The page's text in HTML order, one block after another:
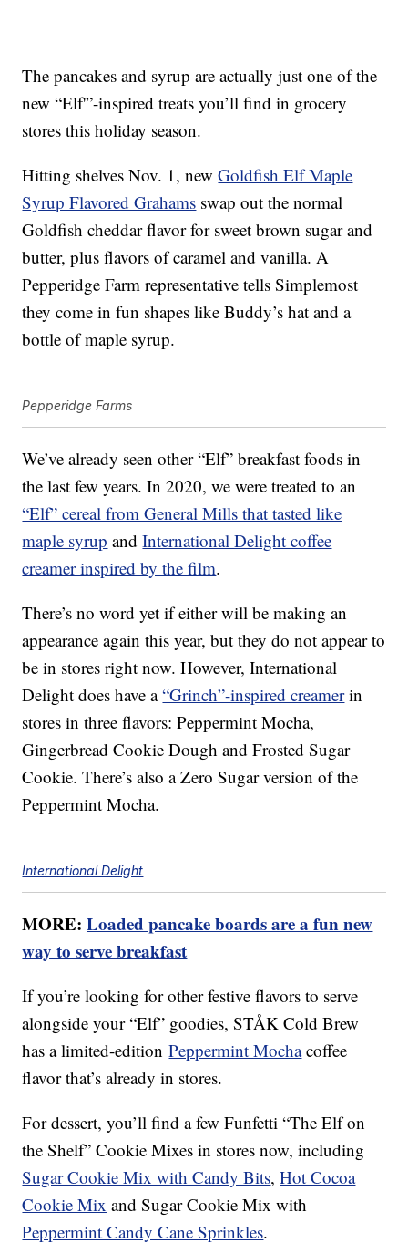
The pancakes and syrup are actually just one of the
new “Elf'”-inspired treats you’ll find in grocery
stores this holiday season.
Hitting shelves Nov. 1, newGoldfish Elf Maple
Syrup Flavored Grahams swap out the normal
Goldfish cheddar flavor for sweet brown sugar and
butter, plus flavors of caramel and vanilla. A
Pepperidge Farm representative tells Simplemost
they come in fun shapes like Buddy’s hat and a
bottle of maple syrup.
Pepperidge Farms
We’ve already seen other “Elf” breakfast foods in
the last few years. In 2020, we were treated to an
“Elf” cereal from General Mills that tasted like
maple syrup andInternational Delight coffee
creamer inspired by the film.
There’s no word yet if either will be making an
appearance again this year, but they do not appear to
be in stores right now. However, International
Delight does have a“Grinch”-inspired creamerin
stores in three flavors: Peppermint Mocha,
Gingerbread Cookie Dough and Frosted Sugar
Cookie. There’s also a Zero Sugar version of the
Peppermint Mocha.
International Delight
MORE:Loaded pancake boards are a fun new
way to serve breakfast
If you’re looking for other festive flavors to serve
alongside your “Elf” goodies, STÅK Cold Brew
has a limited-editionPeppermint Mochacoffee
flavor that’s already in stores.
For dessert, you’ll find a few Funfetti “The Elf on
the Shelf” Cookie Mixes in stores now, including
Sugar Cookie Mix with Candy Bits,Hot Cocoa
Cookie Mix and Sugar Cookie Mix with
Peppermint Candy Cane Sprinkles.